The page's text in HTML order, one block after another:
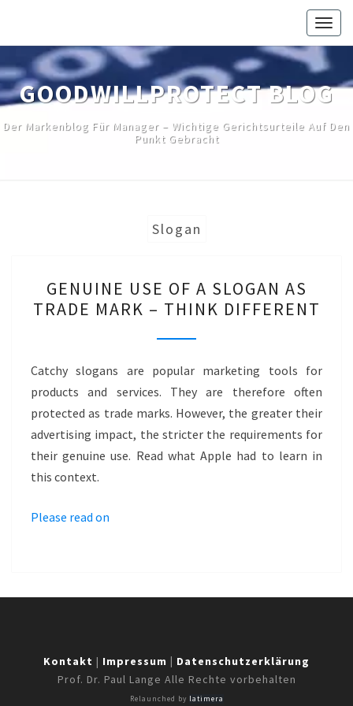
content
GOODWILLPROTECT BLOG
Der Markenblog Für Manager – Wichtige Gerichtsurteile Auf Den
Punkt Gebracht
Slogan
USE
OF
A
AS
TRADE
MARK
–
THINK
GENUINE USE OF A SLOGAN AS
TRADE MARK – THINK DIFFERENT
Catchy slogans are popular marketing tools for
products and services. They are therefore often
protected as trade marks. However, the greater their
advertising impact, the stricter the requirements for
their genuine use. Read what Apple had to learn in
this context.
Please read on
Kontakt | Impressum | Datenschutzerklärung
Prof. Dr. Paul Lange Alle Rechte vorbehalten
Relaunched by latimera